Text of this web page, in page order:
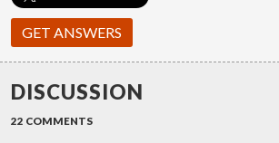
GET ANSWERS
DISCUSSION
22 COMMENTS